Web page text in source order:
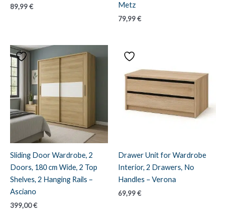
89,99€
Metz
79,99€
Sliding Door Wardrobe, 2
Doors, 180 cm Wide, 2 Top
Shelves, 2 Hanging Rails –
Asciano
399,00€
Drawer Unit for Wardrobe
Interior, 2 Drawers, No
Handles – Verona
69,99€